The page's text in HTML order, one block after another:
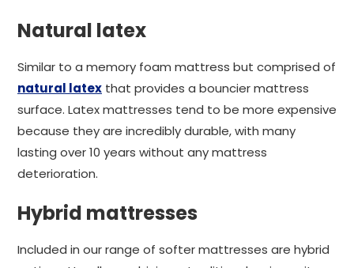
Natural latex
Similar to a memory foam mattress but comprised of
natural latex that provides a bouncier mattress
surface. Latex mattresses tend to be more expensive
because they are incredibly durable, with many
lasting over 10 years without any mattress
deterioration.
Hybrid mattresses
Included in our range of softer mattresses are hybrid